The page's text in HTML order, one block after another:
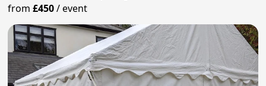
from£450/event